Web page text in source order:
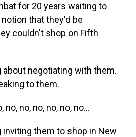
for 20 years waiting to
that they'd be
couldn't shop on Fifth
about negotiating with them.
to them.
no, no, no, no, no, no...
inviting them to shop in New